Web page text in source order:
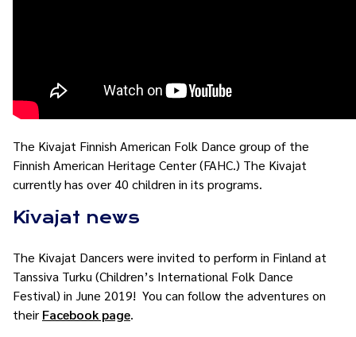
The Kivajat Finnish American Folk Dance group of the
Finnish American Heritage Center (FAHC.) The Kivajat
currently has over 40 children in its programs.
Kivajat news
The Kivajat Dancers were invited to perform in Finland at
Tanssiva Turku (Children’s International Folk Dance
Festival) in June 2019! You can follow the adventures on
their Facebook page.